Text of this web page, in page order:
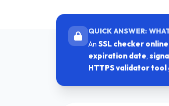
QUICK ANSWER:
An SSL checker online
expiration date,
HTTPS validator tool